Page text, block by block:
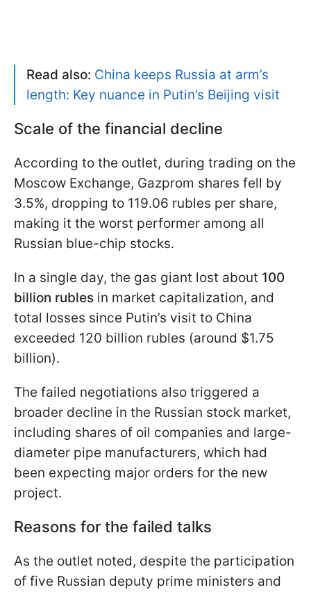
Read also: China keeps Russia at arm’s
length: Key nuance in Putin’s Beijing visit
Scale of the financial decline
According to the outlet, during trading on the
Moscow Exchange, Gazprom shares fell by
3.5%, dropping to 119.06 rubles per share,
making it the worst performer among all
Russian blue-chip stocks.
In a single day, the gas giant lost about 100
billion rubles in market capitalization, and
total losses since Putin’s visit to China
exceeded 120 billion rubles (around $1.75
billion).
The failed negotiations also triggered a
broader decline in the Russian stock market,
including shares of oil companies and large-
diameter pipe manufacturers, which had
been expecting major orders for the new
project.
Reasons for the failed talks
As the outlet noted, despite the participation
of five Russian deputy prime ministers and